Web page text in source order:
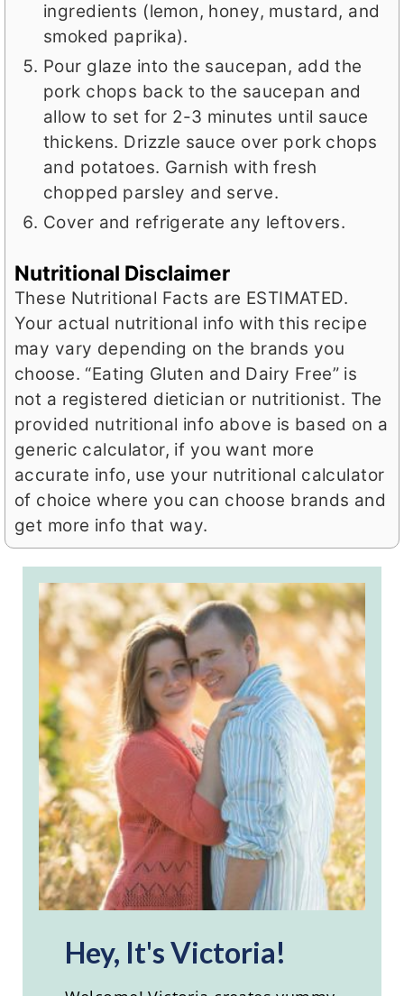
ingredients (lemon, honey, mustard, and
smoked paprika).
Pour glaze into the saucepan, add the
pork chops back to the saucepan and
allow to set for 2-3 minutes until sauce
thickens. Drizzle sauce over pork chops
and potatoes. Garnish with fresh
chopped parsley and serve.
Cover and refrigerate any leftovers.
Nutritional Disclaimer
These Nutritional Facts are ESTIMATED.
Your actual nutritional info with this recipe
may vary depending on the brands you
choose. “Eating Gluten and Dairy Free” is
not a registered dietician or nutritionist. The
provided nutritional info above is based on a
generic calculator, if you want more
accurate info, use your nutritional calculator
of choice where you can choose brands and
get more info that way.
Hey, It's Victoria!